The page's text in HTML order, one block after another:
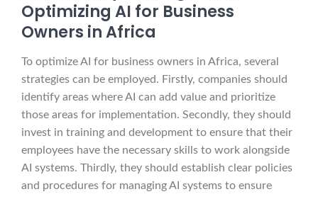
Optimizing AI for Business
Owners in Africa
To optimize AI for business owners in Africa, several
strategies can be employed. Firstly, companies should
identify areas where AI can add value and prioritize
those areas for implementation. Secondly, they should
invest in training and development to ensure that their
employees have the necessary skills to work alongside
AI systems. Thirdly, they should establish clear policies
and procedures for managing AI systems to ensure